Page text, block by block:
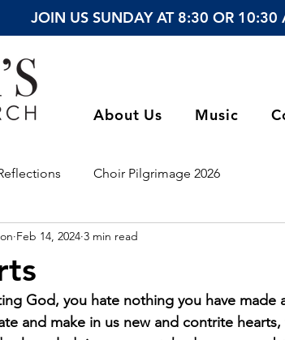
JOIN US SUNDAY AT 8:30 OR 10:30
About Us Music
Choir Pilgrimage 2026
Feb 14, 2024 3 min read
God, you hate nothing you have made
and make in us new and contrite